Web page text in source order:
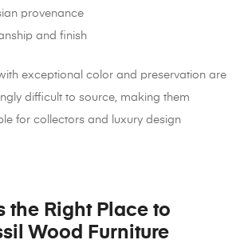
provenance
and finish
exceptional color and preservation are
difficult to source, making them
for collectors and luxury design
the Right Place to
Wood Furniture